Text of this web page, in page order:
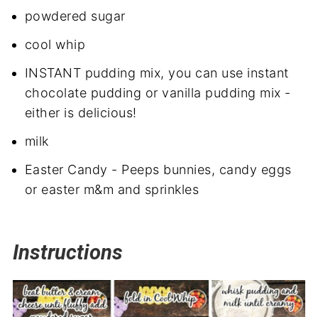
powdered sugar
cool whip
INSTANT pudding mix, you can use instant
chocolate pudding or vanilla pudding mix -
either is delicious!
milk
Easter Candy - Peeps bunnies, candy eggs
or easter m&m and sprinkles
Instructions